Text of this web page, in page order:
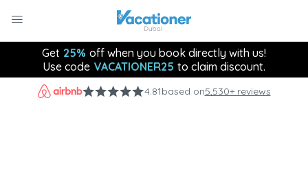
Get 25% off when you book directly with us!
Use code VACATIONER25 to claim discount.
4.81based on5,530+ reviews